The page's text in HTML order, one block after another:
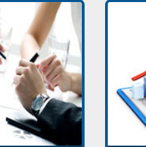
company.
Law
for Mergers,
and
re-organizations.
Read